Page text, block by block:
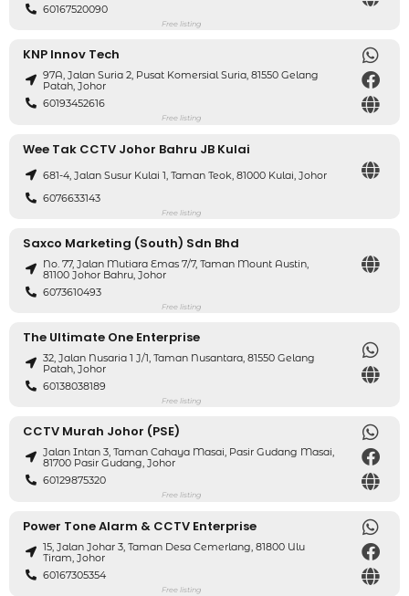
60167520090
Free listing
KNP Innov Tech
97A, Jalan Suria 2, Pusat Komersial Suria, 81550 Gelang
Patah, Johor
60193452616
Free listing
Wee Tak CCTV Johor Bahru JB Kulai
681-4, Jalan Susur Kulai 1, Taman Teok, 81000 Kulai, Johor
6076633143
Free listing
Saxco Marketing (South) Sdn Bhd
No. 77, Jalan Mutiara Emas 7/7, Taman Mount Austin,
81100 Johor Bahru, Johor
6073610493
Free listing
The Ultimate One Enterprise
32, Jalan Nusaria 1 J/1, Taman Nusantara, 81550 Gelang
Patah, Johor
60138038189
Free listing
CCTV Murah Johor (PSE)
Jalan Intan 3, Taman Cahaya Masai, Pasir Gudang Masai,
81700 Pasir Gudang, Johor
60129875320
Free listing
Power Tone Alarm & CCTV Enterprise
15, Jalan Johar 3, Taman Desa Cemerlang, 81800 Ulu
Tiram, Johor
60167305354
Free listing